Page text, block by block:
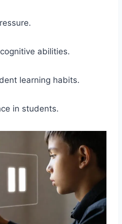
abilities.
learning habits.
in students.